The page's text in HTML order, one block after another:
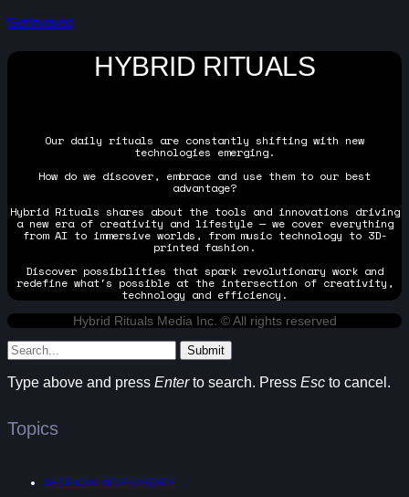
Get Involved
HYBRID RITUALS
Our daily rituals are constantly shifting with new
technologies emerging.
How do we discover, embrace and use them to our best
advantage?
Hybrid Rituals shares about the tools and innovations driving
a new era of creativity and lifestyle — we cover everything
from AI to immersive worlds, from music technology to 3D-
printed fashion.
Discover possibilities that spark revolutionary work and
redefine what's possible at the intersection of creativity,
technology and efficiency.
Hybrid Rituals Media Inc. © All rights reserved
Submit
Type above and press Enterto search. Press Esc to cancel.
Topics
ARTIFICIAL INTELLIGENCE